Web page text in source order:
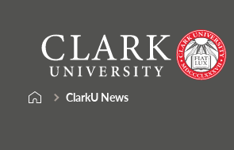
content
University
ClarkU News